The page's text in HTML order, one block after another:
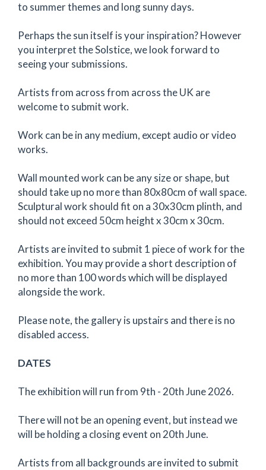
to summer themes and long sunny days.
Perhaps the sun itself is your inspiration? However
you interpret the Solstice, we look forward to
seeing your submissions.
Artists from across from across the UK are
welcome to submit work.
Work can be in any medium, except audio or video
works.
Wall mounted work can be any size or shape, but
should take up no more than 80x80cm of wall space.
Sculptural work should fit on a 30x30cm plinth, and
should not exceed 50cm height x 30cm x 30cm.
Artists are invited to submit 1 piece of work for the
exhibition. You may provide a short description of
no more than 100 words which will be displayed
alongside the work.
Please note, the gallery is upstairs and there is no
disabled access.
DATES
The exhibition will run from 9th - 20th June 2026.
There will not be an opening event, but instead we
will be holding a closing event on 20th June.
Artists from all backgrounds are invited to submit